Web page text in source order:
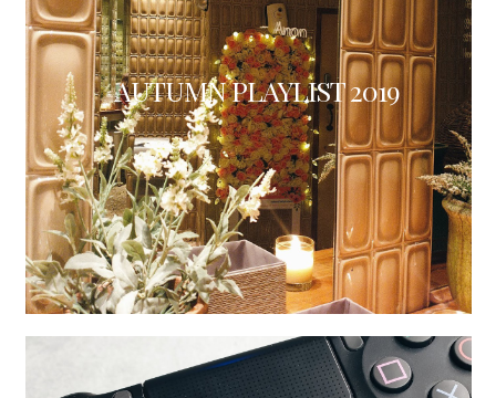
AUTUMN PLAYLIST 2019